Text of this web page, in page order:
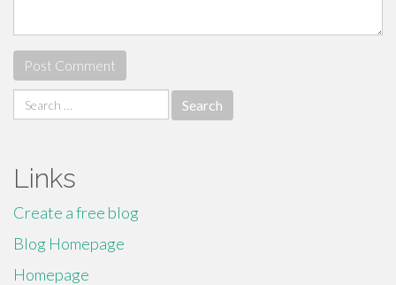
Search
for:
Links
Create a free blog
Blog Homepage
Homepage